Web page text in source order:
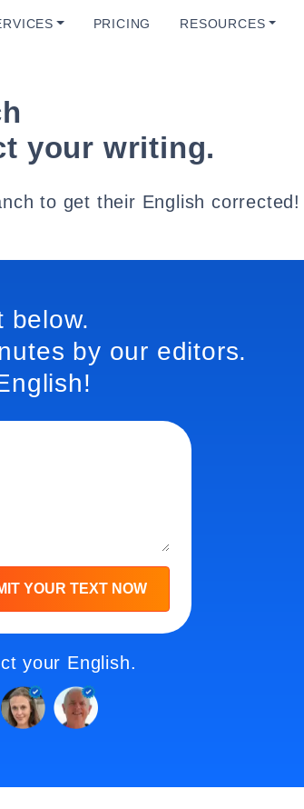
PRICING RESOURCES
your writing.
to get their English corrected!
below.
by our editors.
YOUR TEXT NOW
your English.